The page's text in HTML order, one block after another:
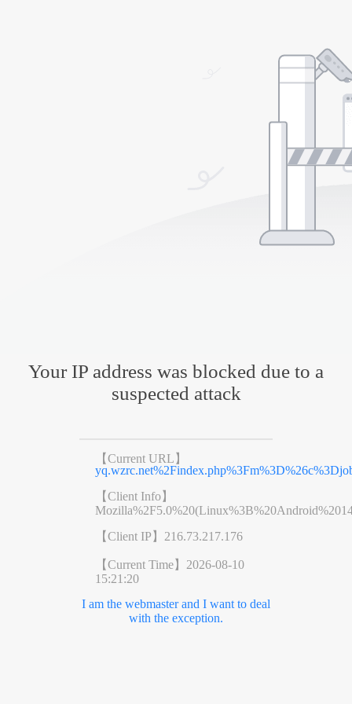
Your IP address was blocked due to a
suspected attack
【Current URL】
【Client Info】
【Client IP】 216.73.217.176
【Current Time】 2026-08-10
15:21:20
I am the webmaster and I want to deal
with the exception.